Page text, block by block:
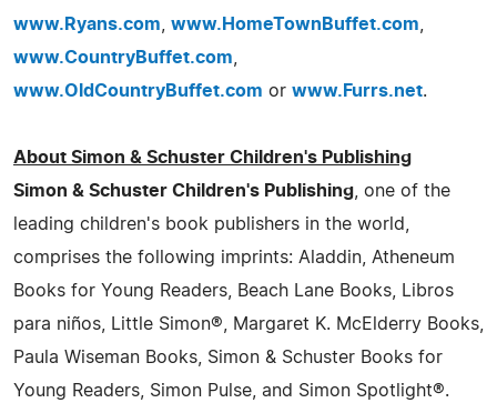
www.Ryans.com www.HomeTownBuffet.com
www.CountryBuffet.com
www.OldCountryBuffet.com or www.Furrs.net.
About Simon & Schuster Children's Publishing
Simon & Schuster Children's Publishing , one of the
leading children's book publishers in the world,
comprises the following imprints: Aladdin, Atheneum
Books for Young Readers, Beach Lane Books, Libros
para niños, Little Simon®, Margaret K. McElderry Books,
Paula Wiseman Books, Simon & Schuster Books for
Young Readers, Simon Pulse, and Simon Spotlight®.